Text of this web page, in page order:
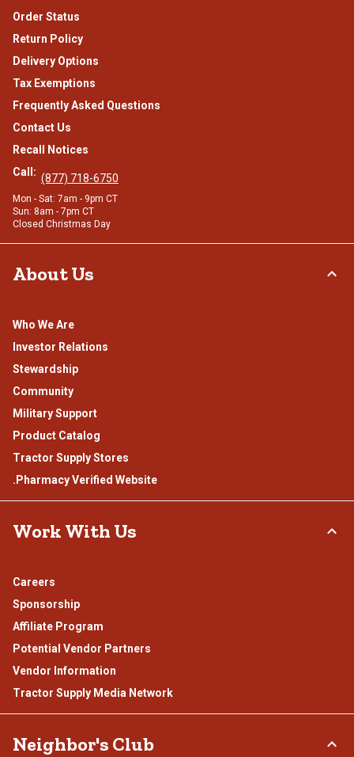
Order Status
Return Policy
Delivery Options
Tax Exemptions
Frequently Asked Questions
Contact Us
Recall Notices
Call: (877) 718-6750
Mon - Sat: 7am - 9pm CT
Sun: 8am - 7pm CT
Closed Christmas Day
About Us
Who We Are
Investor Relations
Stewardship
Community
Military Support
Product Catalog
Tractor Supply Stores
.Pharmacy Verified Website
Work With Us
Careers
Sponsorship
Affiliate Program
Potential Vendor Partners
Vendor Information
Tractor Supply Media Network
Neighbor's Club